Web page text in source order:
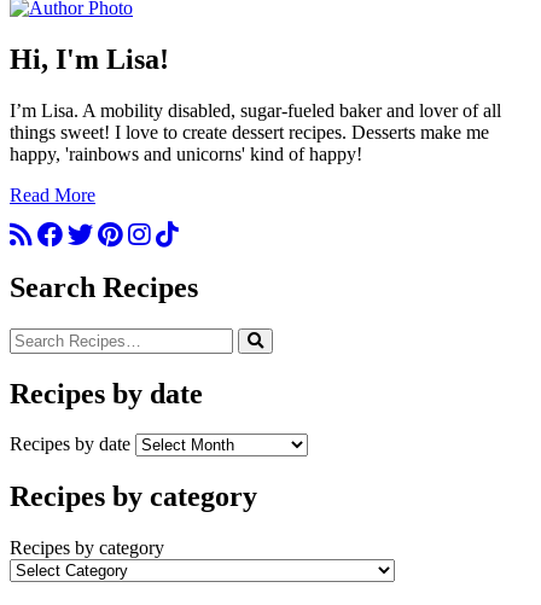
Hi, I'm Lisa!
I’m Lisa. A mobility disabled, sugar-fueled baker and lover of all
things sweet! I love to create dessert recipes. Desserts make me
happy, 'rainbows and unicorns' kind of happy!
Read More
Search Recipes
Recipes by date
Recipes by date
Recipes by category
Recipes by category